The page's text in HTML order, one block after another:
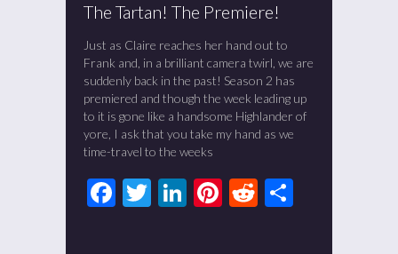
The Tartan! The Premiere!
Just as Claire reaches her hand out to
Frank and, in a brilliant camera twirl, we are
suddenly back in the past! Season 2 has
premiered and though the week leading up
to it is gone like a handsome Highlander of
yore, I ask that you take my hand as we
time-travel to the weeks
Facebook
Twitter
LinkedIn
Pinterest
Reddit